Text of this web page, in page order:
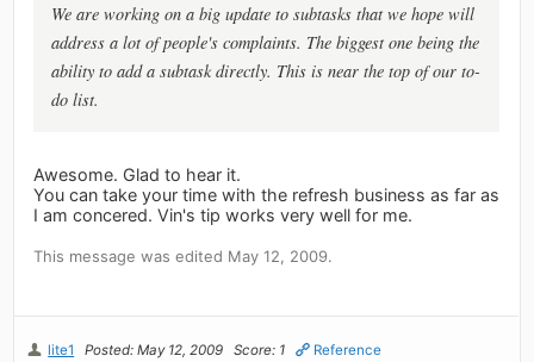
We are working on a big update to subtasks that we hope will
address a lot of people's complaints. The biggest one being the
ability to add a subtask directly. This is near the top of our to-
do list.
Awesome. Glad to hear it.
You can take your time with the refresh business as far as
I am concered. Vin's tip works very well for me.
This message was edited May 12, 2009.
lite1 Posted: May 12, 2009 Score: 1 Reference